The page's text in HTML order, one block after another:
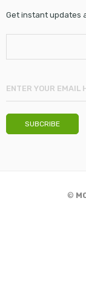
Get instant updates
©